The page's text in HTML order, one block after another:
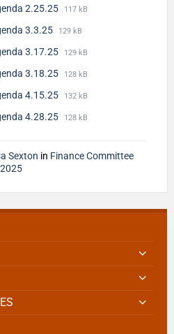
2.25.25 117 kB
3.3.25 129 kB
3.17.25 129 kB
3.18.25 128 kB
4.15.25 132 kB
4.28.25 128 kB
Sexton in Finance Committee